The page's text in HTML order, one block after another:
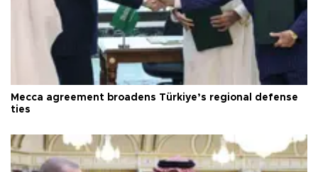
Mecca agreement broadens Türkiye’s regional defense
ties